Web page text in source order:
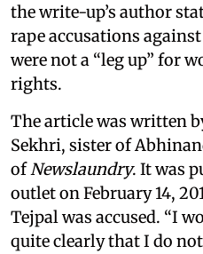
the write-up’s author
rape accusations
were not a “leg up” for
rights.
The article was written
Sekhri, sister of
ofNewslaundry. It was
outlet on February 14,
Tejpal was accused. “I
quite clearly that I do